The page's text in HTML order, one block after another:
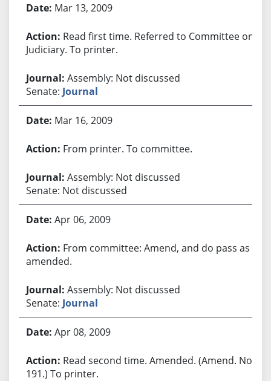
Mar 13, 2009
Read first time. Referred to Committee on
Judiciary. To printer.
Assembly: Not discussed
Senate: Journal
Mar 16, 2009
From printer. To committee.
Assembly: Not discussed
Senate: Not discussed
Apr 06, 2009
From committee: Amend, and do pass as
amended.
Assembly: Not discussed
Senate: Journal
Apr 08, 2009
Read second time. Amended. (Amend. No.
191.) To printer.